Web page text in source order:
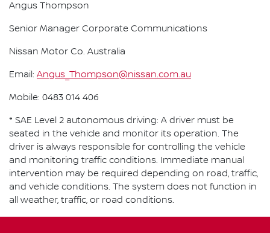
Angus Thompson
Senior Manager Corporate Communications
Nissan Motor Co. Australia
Email: Angus_Thompson@nissan.com.au
Mobile: 0483 014 406
* SAE Level 2 autonomous driving: A driver must be
seated in the vehicle and monitor its operation. The
driver is always responsible for controlling the vehicle
and monitoring traffic conditions. Immediate manual
intervention may be required depending on road, traffic,
and vehicle conditions. The system does not function in
all weather, traffic, or road conditions.